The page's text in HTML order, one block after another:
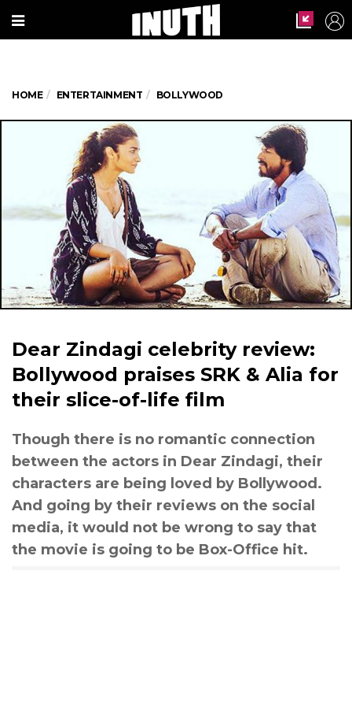
HOME ENTERTAINMENT BOLLYWOOD
Dear Zindagi celebrity review:
Bollywood praises SRK & Alia for
their slice-of-life film
Though there is no romantic connection
between the actors in Dear Zindagi, their
characters are being loved by Bollywood.
And going by their reviews on the social
media, it would not be wrong to say that
the movie is going to be Box-Office hit.